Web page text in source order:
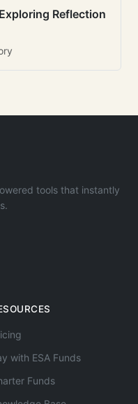
Reflection
tools that instantly
with ESA Funds
Funds